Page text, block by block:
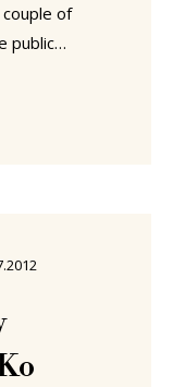
couple of
public
for
sailing